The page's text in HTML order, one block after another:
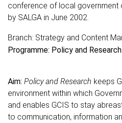
conference of local government
by SALGA in June 2002.
Branch: Strategy and Content
Programme: Policy and Research
Aim: Policy and Research keeps
environment within which
and enables GCIS to stay
to communication, information